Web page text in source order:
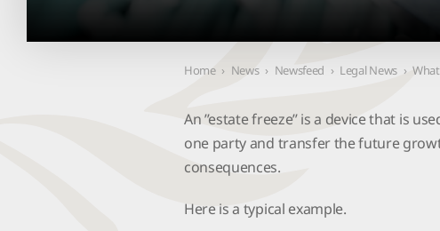
Home › News › Newsfeed › Legal News ›
An ’’estate freeze’’ is a device that is
one party and transfer the future
consequences.
Here is a typical example.